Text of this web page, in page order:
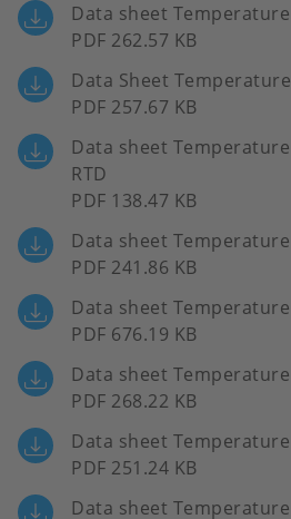
Data sheet Temperature
PDF 262.57 KB
Data Sheet Temperature
PDF 257.67 KB
Data sheet
RTD
PDF 138.47 KB
Data sheet Temperature
PDF 241.86 KB
Data sheet Temperature
PDF 676.19 KB
Data sheet Temperature
PDF 268.22 KB
Data sheet
PDF 251.24 KB
Data sheet